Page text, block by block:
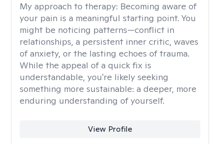
My approach to therapy: Becoming aware of
your pain is a meaningful starting point. You
might be noticing patterns—conflict in
relationships, a persistent inner critic, waves
of anxiety, or the lasting echoes of trauma.
While the appeal of a quick fix is
understandable, you're likely seeking
something more sustainable: a deeper, more
enduring understanding of yourself.
View Profile